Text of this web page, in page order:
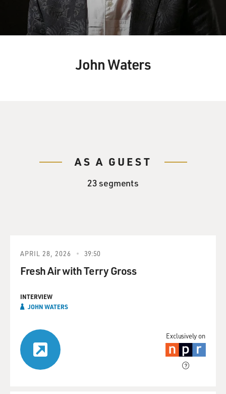
John Waters
AS A GUEST
23 segments
Exclusively on
APRIL 28, 2026 39:50
Fresh Air with Terry Gross
INTERVIEW
JOHN WATERS